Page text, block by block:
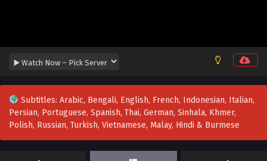
Subtitles: Arabic, Bengali, English, French, Indonesian, Italian,
Persian, Portuguese, Spanish, Thai, German, Sinhala, Khmer,
Polish, Russian, Turkish, Vietnamese, Malay, Hindi & Burmese
the Heavens Episode 27 in Multiple Subtitles - June 21,
2026
with the Heavens Episode 25 to 26 in Multiple
Subtitles
Eps 25 to 26 - A Broken World: I Use Demonic Power to
Play with the Heavens Episode 25 to 26 in Multiple
Subtitles - June 18, 2026